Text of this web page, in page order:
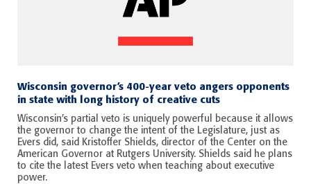
Wisconsin governor’s 400-year veto angers opponents
in state with long history of creative cuts
Wisconsin’s partial veto is uniquely powerful because it allows
the governor to change the intent of the Legislature, just as
Evers did, said Kristoffer Shields, director of the Center on the
American Governor at Rutgers University. Shields said he plans
to cite the latest Evers veto when teaching about executive
power.